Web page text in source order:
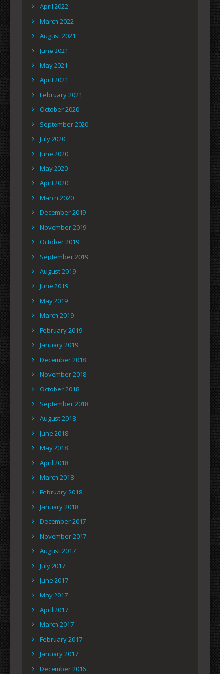
April 2022
March 2022
August 2021
June 2021
May 2021
April 2021
February 2021
October 2020
September 2020
July 2020
June 2020
May 2020
April 2020
March 2020
December 2019
November 2019
October 2019
September 2019
August 2019
June 2019
May 2019
March 2019
February 2019
January 2019
December 2018
November 2018
October 2018
September 2018
August 2018
June 2018
May 2018
April 2018
March 2018
February 2018
January 2018
December 2017
November 2017
August 2017
July 2017
June 2017
May 2017
April 2017
March 2017
February 2017
January 2017
December 2016